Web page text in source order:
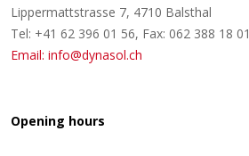
Lippermattstrasse 7, 4710 Balsthal
Tel: +41 62 396 01 56, Fax: 062 388 18 01
Email: info@dynasol.ch
Opening hours